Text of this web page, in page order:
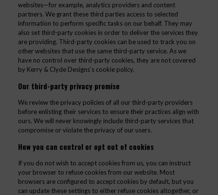
websites—for example, analytics providers and content
partners. We grant these third parties access to selected
information to perform specific tasks on our behalf. They may
also set third-party cookies in order to deliver the services they
are providing. Third-party cookies can be used to track you on
other websites that use the same third-party service. As we
have no control over third-party cookies, they are not covered
by Kerry & Clyde Designs’s cookie policy.
Our third-party privacy promise
We review the privacy policies of all our third-party providers
before enlisting their services to ensure their practices align with
ours. We will never knowingly include third-party services that
compromise or violate the privacy of our users.
How you can control or opt out of cookies
If you do not wish to accept cookies from us, you can instruct
your browser to refuse cookies from our website. Most
browsers are configured to accept cookies by default, but you
can update these settings to either refuse cookies altogether, or